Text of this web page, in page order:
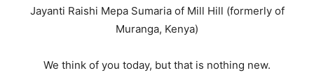
Jayanti Raishi Mepa Sumaria of Mill Hill (formerly of
Muranga, Kenya)
We think of you today, but that is nothing new.